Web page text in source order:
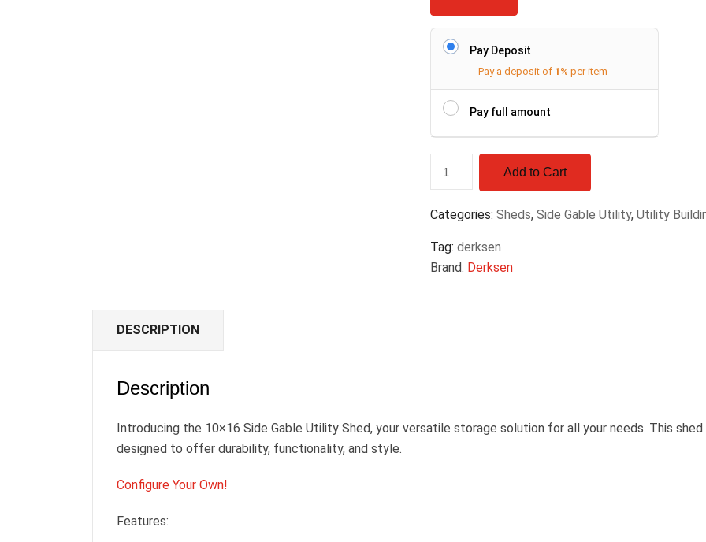
Pay Deposit
Pay a deposit of 1% per item
Pay full amount
Add to Cart
Categories: Sheds, Side Gable Utility, Utility
Tag: derksen
Brand: Derksen
DESCRIPTION
Description
Introducing the 10×16 Side Gable Utility Shed, your versatile storage solution for all your needs. This shed
designed to offer durability, functionality, and style.
Configure Your Own!
Features: